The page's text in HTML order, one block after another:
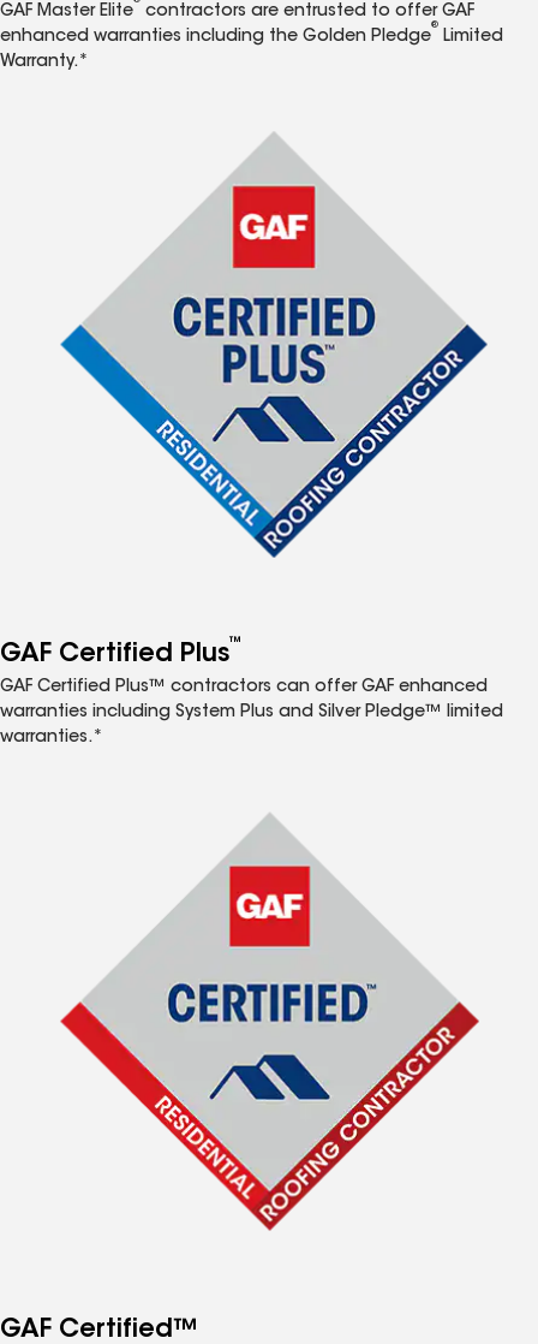
GAF Master Elite
contractors are entrusted to offer GAF
enhanced warranties including the Golden Pledge
®
Limited
Warranty.*
GAF Certified Plus™
GAF Certified Plus™ contractors can offer GAF enhanced
warranties including System Plus and Silver Pledge™ limited
warranties.*
GAF Certified™